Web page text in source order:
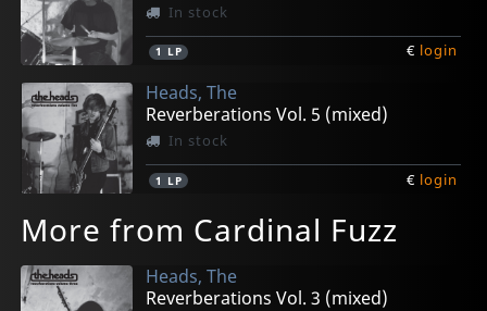
In stock
1 LP € login
Heads, The
Reverberations Vol. 5 (mixed)
In stock
1 LP € login
More from Cardinal Fuzz
Heads, The
Reverberations Vol. 3 (mixed)